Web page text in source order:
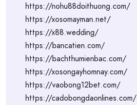
https://nohu88doithuong.com/
https://xosomayman.net/
https://x88.wedding/
https://bancatien.com/
https://bachthumienbac.com/
https://xosongayhomnay.com/
https://vaobong12bet.com/
https://cadobongdaonlines.com/